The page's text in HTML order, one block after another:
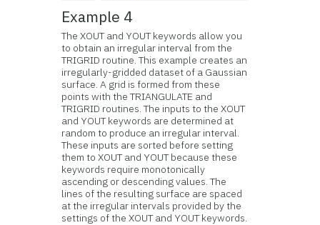
Example 4
The XOUT and YOUT keywords allow you
to obtain an irregular interval from the
TRIGRID routine. This example creates an
irregularly-gridded dataset of a Gaussian
surface. A grid is formed from these
points with the TRIANGULATE and
TRIGRID routines. The inputs to the XOUT
and YOUT keywords are determined at
random to produce an irregular interval.
These inputs are sorted before setting
them to XOUT and YOUT because these
keywords require monotonically
ascending or descending values. The
lines of the resulting surface are spaced
at the irregular intervals provided by the
settings of the XOUT and YOUT keywords.